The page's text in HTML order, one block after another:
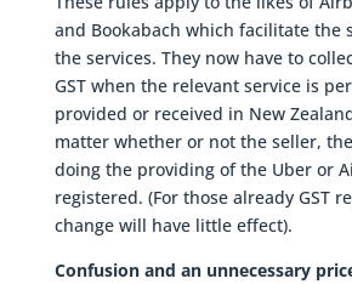
and Bookabach which facilitate the
the services. They now have to
GST when the relevant service is
provided or received in New
matter whether or not the seller,
doing the providing of the Uber or
registered. (For those already GST
change will have little effect).
Confusion and an unnecessary